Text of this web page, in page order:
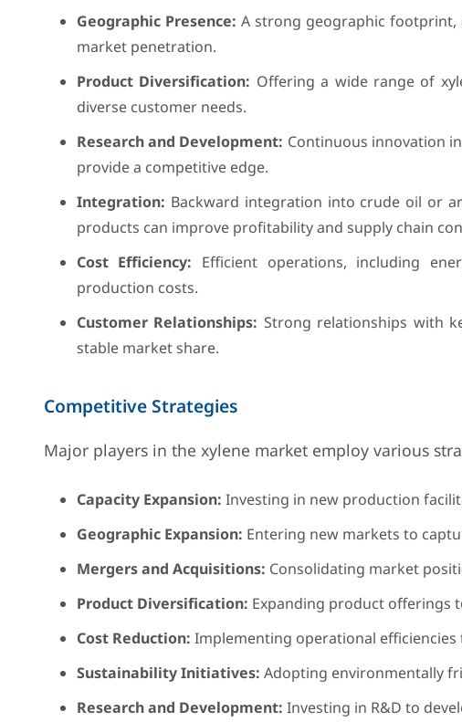
Geographic Presence: A strong geographic footprint,
market penetration.
Product Diversification: Offering a wide range of
diverse customer needs.
Research and Development: Continuous innovation
provide a competitive edge.
Integration: Backward integration into crude oil or
products can improve profitability and supply chain
Cost Efficiency: Efficient operations, including
production costs.
Customer Relationships: Strong relationships with
stable market share.
Competitive Strategies
Major players in the xylene market employ various
Capacity Expansion: Investing in new production
Geographic Expansion: Entering new markets to
Mergers and Acquisitions: Consolidating market
Product Diversification: Expanding product offerings
Cost Reduction: Implementing operational
Sustainability Initiatives: Adopting environmentally
Research and Development: Investing in R&D to